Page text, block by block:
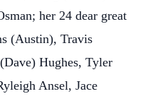
her 24 dear great
(Austin), Travis
Hughes, Tyler
Ansel, Jace